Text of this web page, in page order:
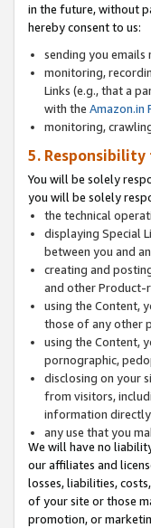
in the future, without
hereby consent to us:
sending you
monitoring,
Links (e.g., that a
with the Amazon.in
monitoring,
5. Responsibility
You will be solely
you will be solely
the technical
displaying Special
between you and
creating and
and other Product-
using the Content,
those of any other
using the Content,
pornographic,
disclosing on your
from visitors,
information directly
any use that you
We will have no
our affiliates and
losses, liabilities,
of your site or those
promotion, or